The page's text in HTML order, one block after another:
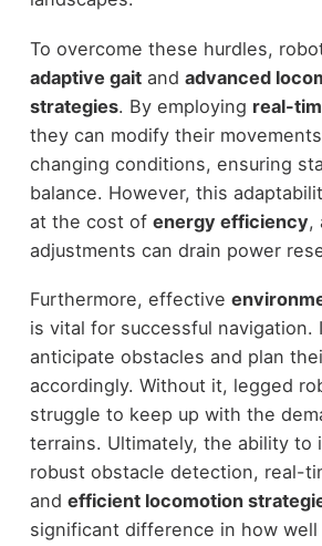
To overcome these hurdles,
adaptive gaitand advanced
strategies. By employing real-
they can modify their
changing conditions, ensuring
balance. However, this
at the cost of energy efficiency,
adjustments can drain power
Furthermore, effective
is vital for successful navigation.
anticipate obstacles and plan
accordingly. Without it, legged
struggle to keep up with the
terrains. Ultimately, the ability to
robust obstacle detection, real-
and efficient locomotion
significant difference in how